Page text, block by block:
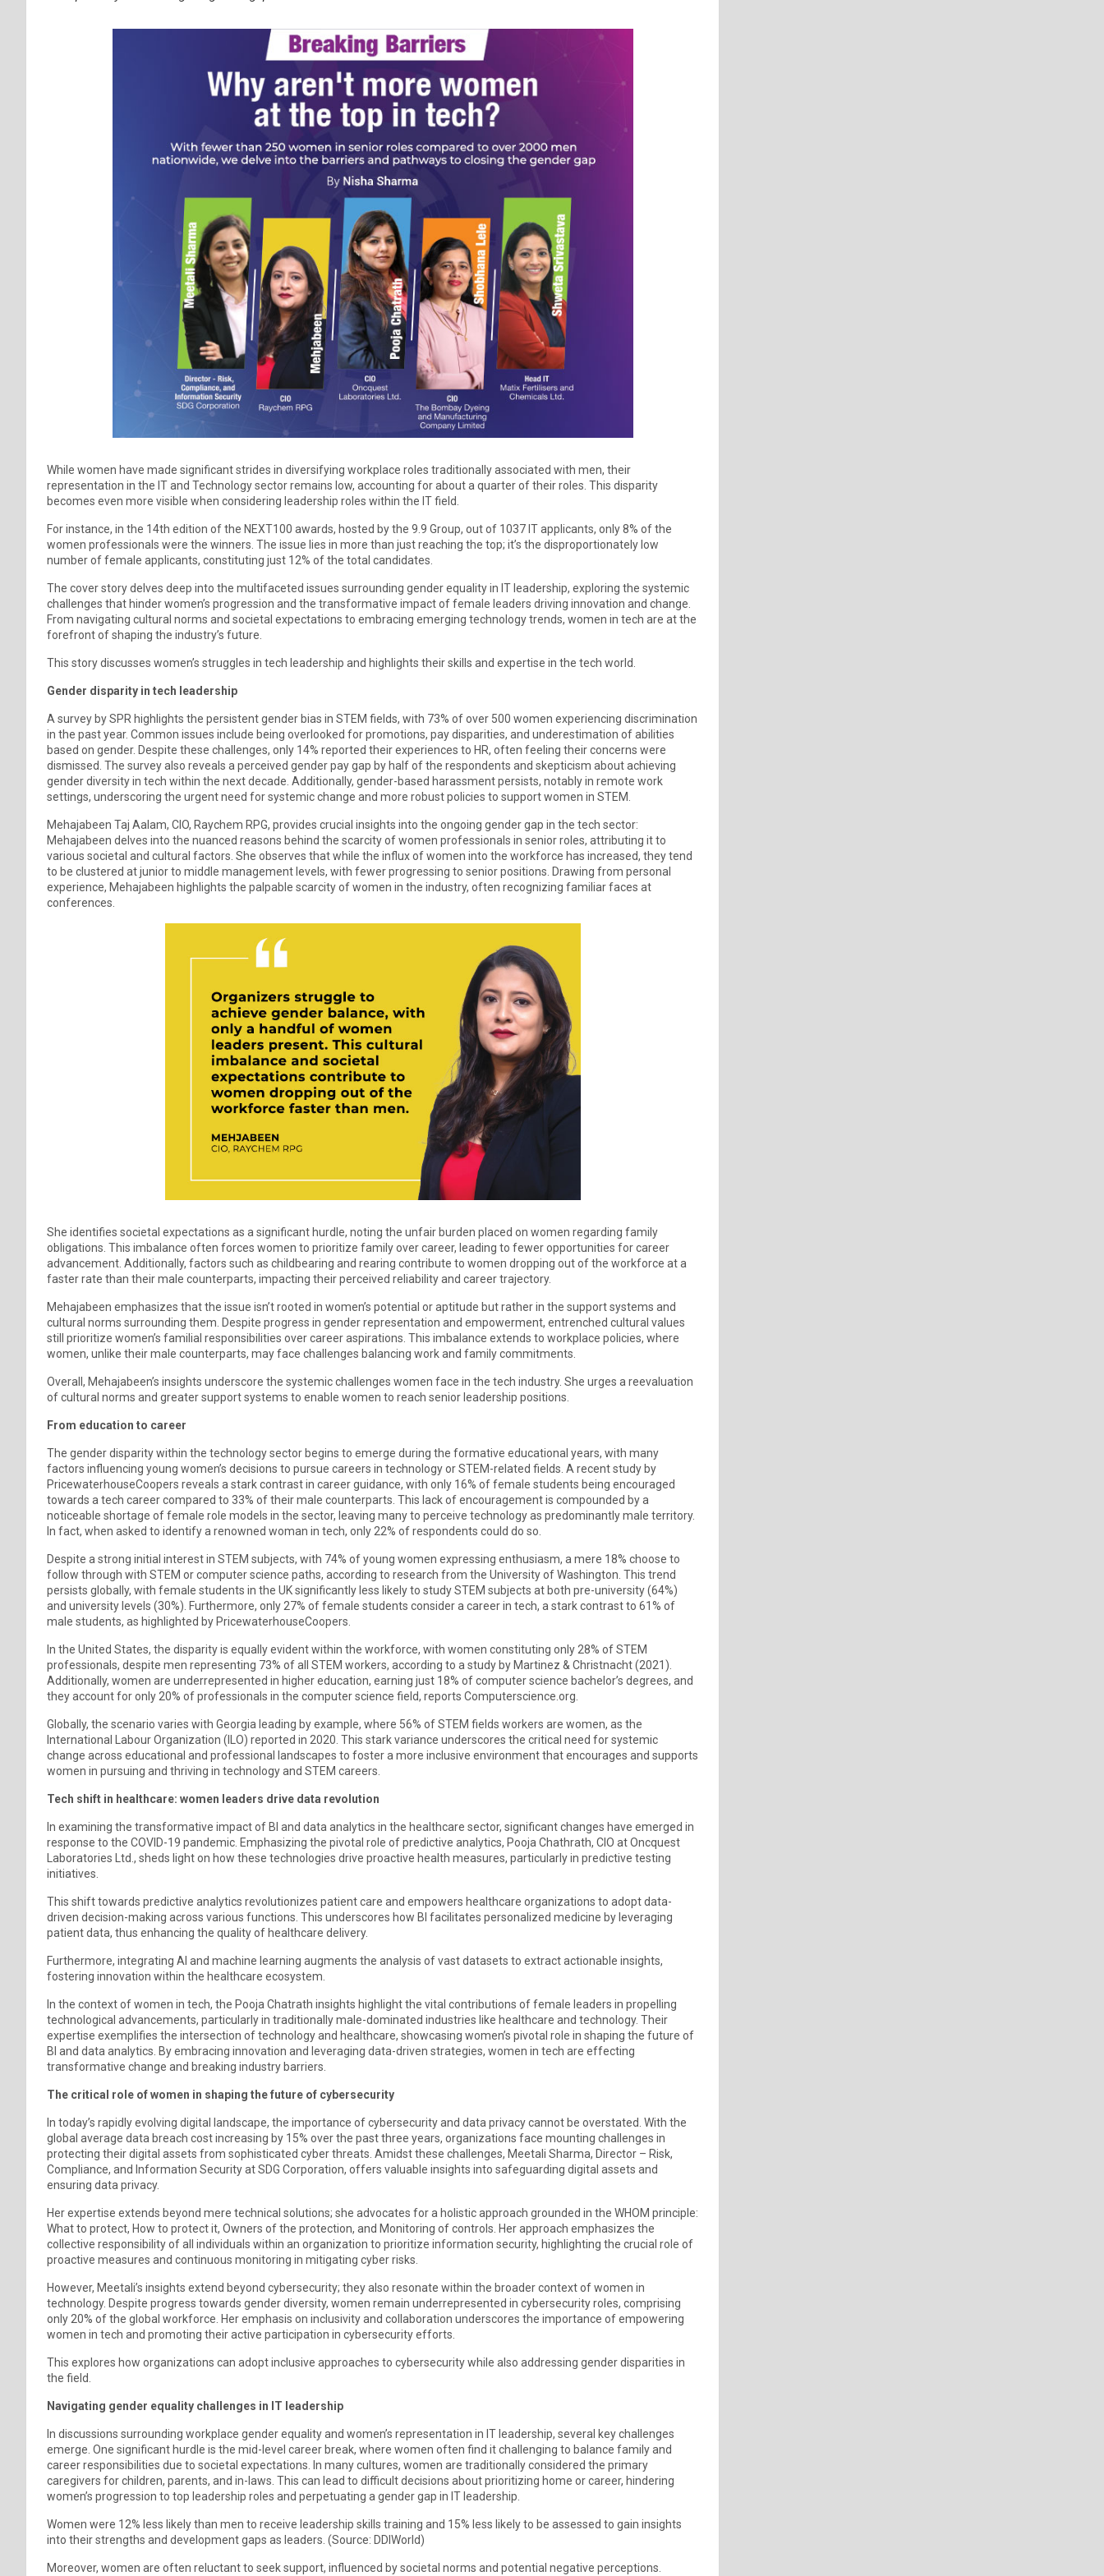
While women have made significant strides in diversifying workplace roles traditionally associated with men, their
representation in the IT and Technology sector remains low, accounting for about a quarter of their roles. This disparity
becomes even more visible when considering leadership roles within the IT field.
For instance, in the 14th edition of the NEXT100 awards, hosted by the 9.9 Group, out of 1037 IT applicants, only 8% of the
women professionals were the winners. The issue lies in more than just reaching the top; it’s the disproportionately low
number of female applicants, constituting just 12% of the total candidates.
The cover story delves deep into the multifaceted issues surrounding gender equality in IT leadership, exploring the systemic
challenges that hinder women’s progression and the transformative impact of female leaders driving innovation and change.
From navigating cultural norms and societal expectations to embracing emerging technology trends, women in tech are at the
forefront of shaping the industry’s future.
This story discusses women’s struggles in tech leadership and highlights their skills and expertise in the tech world.
Gender disparity in tech leadership
A survey by SPR highlights the persistent gender bias in STEM fields, with 73% of over 500 women experiencing discrimination
in the past year. Common issues include being overlooked for promotions, pay disparities, and underestimation of abilities
based on gender. Despite these challenges, only 14% reported their experiences to HR, often feeling their concerns were
dismissed. The survey also reveals a perceived gender pay gap by half of the respondents and skepticism about achieving
gender diversity in tech within the next decade. Additionally, gender-based harassment persists, notably in remote work
settings, underscoring the urgent need for systemic change and more robust policies to support women in STEM.
Mehajabeen Taj Aalam, CIO, Raychem RPG, provides crucial insights into the ongoing gender gap in the tech sector:
Mehajabeen delves into the nuanced reasons behind the scarcity of women professionals in senior roles, attributing it to
various societal and cultural factors. She observes that while the influx of women into the workforce has increased, they tend
to be clustered at junior to middle management levels, with fewer progressing to senior positions. Drawing from personal
experience, Mehajabeen highlights the palpable scarcity of women in the industry, often recognizing familiar faces at
conferences.
She identifies societal expectations as a significant hurdle, noting the unfair burden placed on women regarding family
obligations. This imbalance often forces women to prioritize family over career, leading to fewer opportunities for career
advancement. Additionally, factors such as childbearing and rearing contribute to women dropping out of the workforce at a
faster rate than their male counterparts, impacting their perceived reliability and career trajectory.
Mehajabeen emphasizes that the issue isn’t rooted in women’s potential or aptitude but rather in the support systems and
cultural norms surrounding them. Despite progress in gender representation and empowerment, entrenched cultural values
still prioritize women’s familial responsibilities over career aspirations. This imbalance extends to workplace policies, where
women, unlike their male counterparts, may face challenges balancing work and family commitments.
Overall, Mehajabeen’s insights underscore the systemic challenges women face in the tech industry. She urges a reevaluation
of cultural norms and greater support systems to enable women to reach senior leadership positions.
From education to career
The gender disparity within the technology sector begins to emerge during the formative educational years, with many
factors influencing young women’s decisions to pursue careers in technology or STEM-related fields. A recent study by
PricewaterhouseCoopers reveals a stark contrast in career guidance, with only 16% of female students being encouraged
towards a tech career compared to 33% of their male counterparts. This lack of encouragement is compounded by a
noticeable shortage of female role models in the sector, leaving many to perceive technology as predominantly male territory.
In fact, when asked to identify a renowned woman in tech, only 22% of respondents could do so.
Despite a strong initial interest in STEM subjects, with 74% of young women expressing enthusiasm, a mere 18% choose to
follow through with STEM or computer science paths, according to research from the University of Washington. This trend
persists globally, with female students in the UK significantly less likely to study STEM subjects at both pre-university (64%)
and university levels (30%). Furthermore, only 27% of female students consider a career in tech, a stark contrast to 61% of
male students, as highlighted by PricewaterhouseCoopers.
In the United States, the disparity is equally evident within the workforce, with women constituting only 28% of STEM
professionals, despite men representing 73% of all STEM workers, according to a study by Martinez & Christnacht (2021).
Additionally, women are underrepresented in higher education, earning just 18% of computer science bachelor’s degrees, and
they account for only 20% of professionals in the computer science field, reports Computerscience.org.
Globally, the scenario varies with Georgia leading by example, where 56% of STEM fields workers are women, as the
International Labour Organization (ILO) reported in 2020. This stark variance underscores the critical need for systemic
change across educational and professional landscapes to foster a more inclusive environment that encourages and supports
women in pursuing and thriving in technology and STEM careers.
Tech shift in healthcare: women leaders drive data revolution
In examining the transformative impact of BI and data analytics in the healthcare sector, significant changes have emerged in
response to the COVID-19 pandemic. Emphasizing the pivotal role of predictive analytics, Pooja Chathrath, CIO at Oncquest
Laboratories Ltd., sheds light on how these technologies drive proactive health measures, particularly in predictive testing
initiatives.
This shift towards predictive analytics revolutionizes patient care and empowers healthcare organizations to adopt data-
driven decision-making across various functions. This underscores how BI facilitates personalized medicine by leveraging
patient data, thus enhancing the quality of healthcare delivery.
Furthermore, integrating AI and machine learning augments the analysis of vast datasets to extract actionable insights,
fostering innovation within the healthcare ecosystem.
In the context of women in tech, the Pooja Chatrath insights highlight the vital contributions of female leaders in propelling
technological advancements, particularly in traditionally male-dominated industries like healthcare and technology. Their
expertise exemplifies the intersection of technology and healthcare, showcasing women’s pivotal role in shaping the future of
BI and data analytics. By embracing innovation and leveraging data-driven strategies, women in tech are effecting
transformative change and breaking industry barriers.
The critical role of women in shaping the future of cybersecurity
In today’s rapidly evolving digital landscape, the importance of cybersecurity and data privacy cannot be overstated. With the
global average data breach cost increasing by 15% over the past three years, organizations face mounting challenges in
protecting their digital assets from sophisticated cyber threats. Amidst these challenges, Meetali Sharma, Director – Risk,
Compliance, and Information Security at SDG Corporation, offers valuable insights into safeguarding digital assets and
ensuring data privacy.
Her expertise extends beyond mere technical solutions; she advocates for a holistic approach grounded in the WHOM principle:
What to protect, How to protect it, Owners of the protection, and Monitoring of controls. Her approach emphasizes the
collective responsibility of all individuals within an organization to prioritize information security, highlighting the crucial role of
proactive measures and continuous monitoring in mitigating cyber risks.
However, Meetali’s insights extend beyond cybersecurity; they also resonate within the broader context of women in
technology. Despite progress towards gender diversity, women remain underrepresented in cybersecurity roles, comprising
only 20% of the global workforce. Her emphasis on inclusivity and collaboration underscores the importance of empowering
women in tech and promoting their active participation in cybersecurity efforts.
This explores how organizations can adopt inclusive approaches to cybersecurity while also addressing gender disparities in
the field.
Navigating gender equality challenges in IT leadership
In discussions surrounding workplace gender equality and women’s representation in IT leadership, several key challenges
emerge. One significant hurdle is the mid-level career break, where women often find it challenging to balance family and
career responsibilities due to societal expectations. In many cultures, women are traditionally considered the primary
caregivers for children, parents, and in-laws. This can lead to difficult decisions about prioritizing home or career, hindering
women’s progression to top leadership roles and perpetuating a gender gap in IT leadership.
Women were 12% less likely than men to receive leadership skills training and 15% less likely to be assessed to gain insights
into their strengths and development gaps as leaders. (Source: DDIWorld)
Moreover, women are often reluctant to seek support, influenced by societal norms and potential negative perceptions.